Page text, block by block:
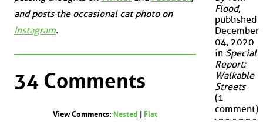
and posts the occasional cat photo on
Instagram.
34 Comments
View Comments: Nested | Flat
Flood,
published
December
04, 2020
in Special
Report:
Walkable
Streets
(1
comment)